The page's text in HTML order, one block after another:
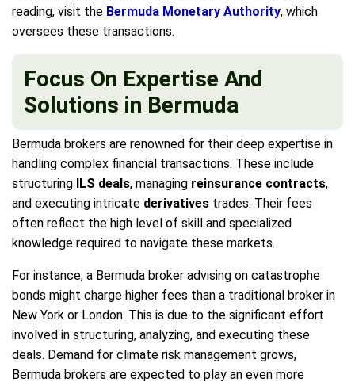
reading, visit the Bermuda Monetary Authority, which
oversees these transactions.
Focus On Expertise And
Solutions in Bermuda
Bermuda brokers are renowned for their deep expertise in
handling complex financial transactions. These include
structuring ILS deals, managing reinsurance contracts,
and executing intricate derivatives trades. Their fees
often reflect the high level of skill and specialized
knowledge required to navigate these markets.
For instance, a Bermuda broker advising on catastrophe
bonds might charge higher fees than a traditional broker in
New York or London. This is due to the significant effort
involved in structuring, analyzing, and executing these
deals. Demand for climate risk management grows,
Bermuda brokers are expected to play an even more